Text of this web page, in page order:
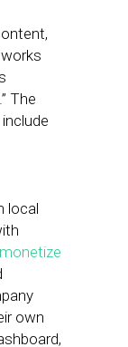
The
local
monetize
own